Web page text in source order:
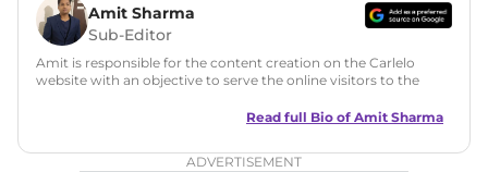
Amit Sharma
Sub-Editor
Amit is responsible for the content creation on the Carlelo
website with an objective to serve the online visitors to the
in motoring journalism and has worked with multiple
Zee Network (India.com Auto)
Read full Bio of Amit Sharma
ADVERTISEMENT